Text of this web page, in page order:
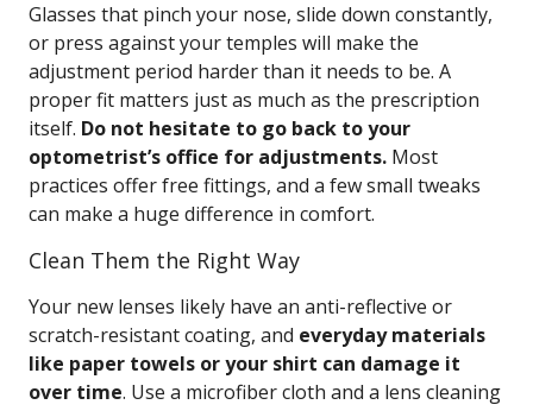
Glasses that pinch your nose, slide down constantly,
or press against your temples will make the
adjustment period harder than it needs to be. A
proper fit matters just as much as the prescription
itself. Do not hesitate to go back to your
optometrist’s office for adjustments. Most
practices offer free fittings, and a few small tweaks
can make a huge difference in comfort.
Clean Them the Right Way
Your new lenses likely have an anti-reflective or
scratch-resistant coating, and everyday materials
like paper towels or your shirt can damage it
over time. Use a microfiber cloth and a lens cleaning